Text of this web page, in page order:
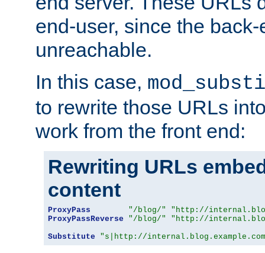
end-user, since the
unreachable.
In this case,
to rewrite those URLs
work from the front end:
Rewriting URLs
content
ProxyPass "/blog/"
"http://
ProxyPassReverse
"/blog/"
"http://
Substitute
"s|http://